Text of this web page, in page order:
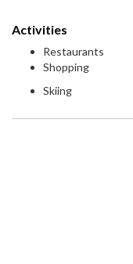
Activities
Restaurants
Shopping
Skiing